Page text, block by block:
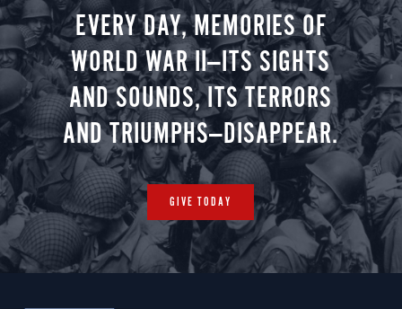
EVERY DAY, MEMORIES OF
WORLD WAR II—ITS SIGHTS
AND SOUNDS, ITS TERRORS
AND TRIUMPHS—DISAPPEAR.
GIVE TODAY